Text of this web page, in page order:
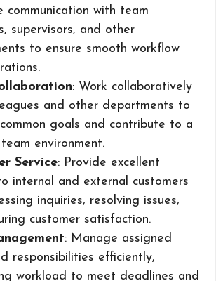
communication with team
supervisors, and other
to ensure smooth workflow
: Work collaboratively
and other departments to
goals and contribute to a
environment.
Service: Provide excellent
internal and external customers
inquiries, resolving issues,
customer satisfaction.
: Manage assigned
responsibilities efficiently,
workload to meet deadlines and